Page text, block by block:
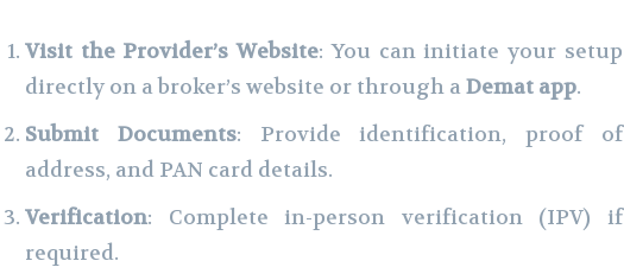
Visit the Provider’s Website: You can initiate your setup
directly on a broker’s website or through aDemat app.
Submit Documents: Provide identification, proof of
address, and PAN card details.
Verification: Complete in-person verification (IPV) if
required.